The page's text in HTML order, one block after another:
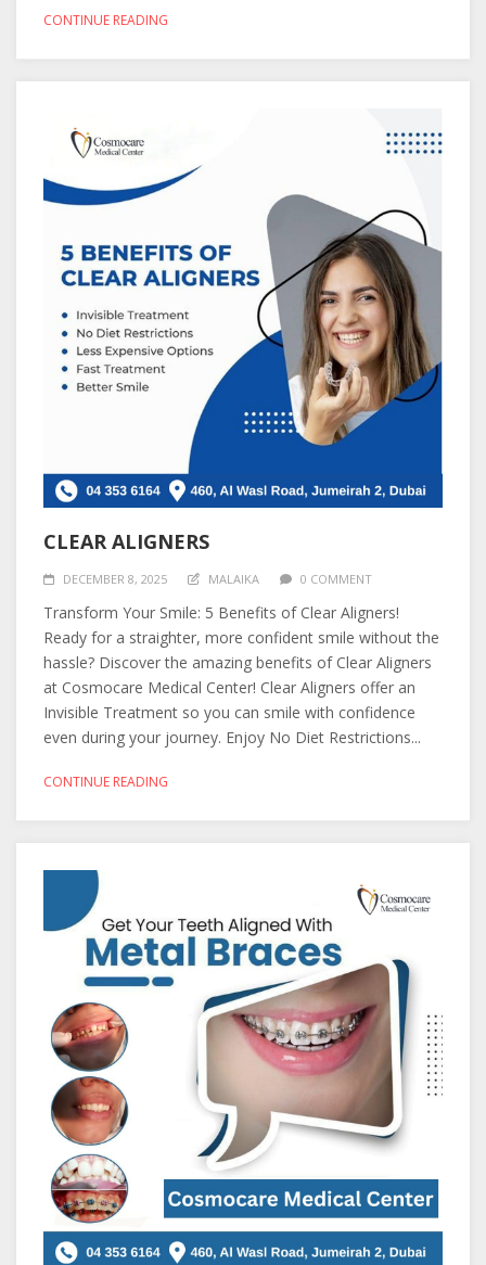
CONTINUE READING
CLEAR ALIGNERS
DECEMBER 8, 2025 MALAIKA 0 COMMENT
Transform Your Smile: 5 Benefits of Clear Aligners!
Ready for a straighter, more confident smile without the
hassle? Discover the amazing benefits of Clear Aligners
at Cosmocare Medical Center! Clear Aligners offer an
Invisible Treatment so you can smile with confidence
even during your journey. Enjoy No Diet Restrictions...
CONTINUE READING